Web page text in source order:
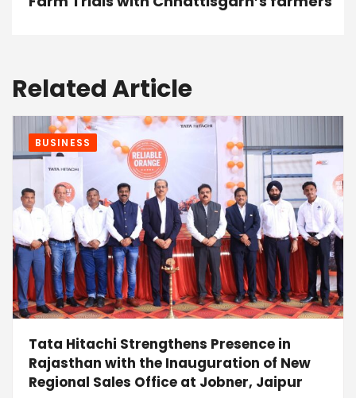
Related Article
BUSINESS
Tata Hitachi Strengthens Presence in
Rajasthan with the Inauguration of New
Regional Sales Office at Jobner, Jaipur